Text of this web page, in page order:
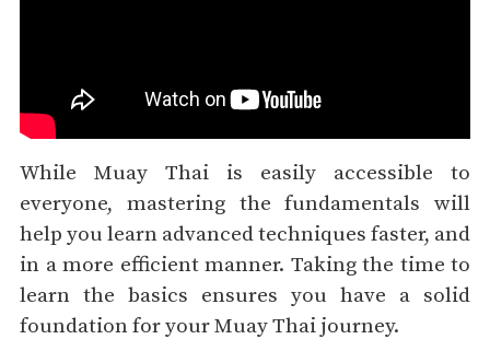
While Muay Thai is easily accessible to
everyone, mastering the fundamentals will
help you learn advanced techniques faster, and
in a more efficient manner. Taking the time to
learn the basics ensures you have a solid
foundation for your Muay Thai journey.